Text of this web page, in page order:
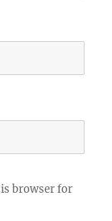
browser for